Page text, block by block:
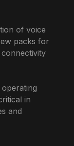
of voice
packs for
in
and